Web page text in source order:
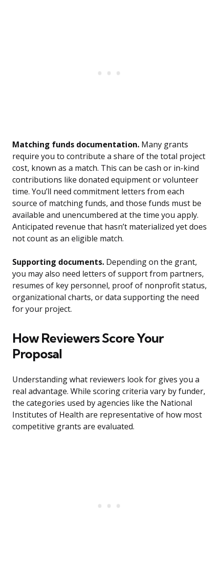
Matching funds documentation. Many grants
require you to contribute a share of the total project
cost, known as a match. This can be cash or in-kind
contributions like donated equipment or volunteer
time. You’ll need commitment letters from each
source of matching funds, and those funds must be
available and unencumbered at the time you apply.
Anticipated revenue that hasn’t materialized yet does
not count as an eligible match.
Supporting documents. Depending on the grant,
you may also need letters of support from partners,
resumes of key personnel, proof of nonprofit status,
organizational charts, or data supporting the need
for your project.
How Reviewers Score Your
Proposal
Understanding what reviewers look for gives you a
real advantage. While scoring criteria vary by funder,
the categories used by agencies like the National
Institutes of Health are representative of how most
competitive grants are evaluated.